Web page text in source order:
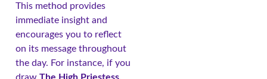
This method provides
immediate insight and
encourages you to reflect
on its message throughout
the day. For instance, if you
draw The High Priestess,